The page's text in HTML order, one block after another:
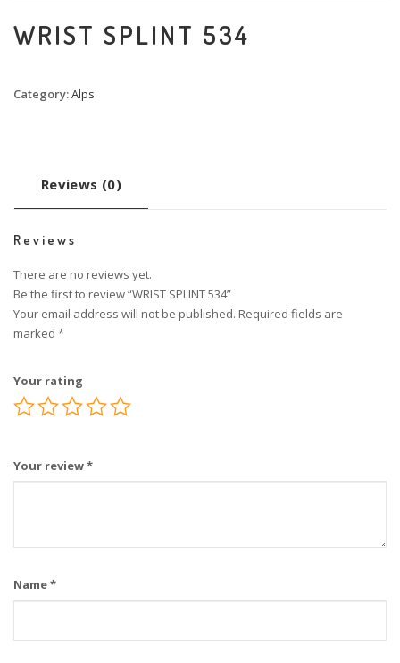
WRIST SPLINT 534
Category:Alps
Reviews (0)
Reviews
There are no reviews yet.
Be the first to review “WRIST SPLINT 534”
Your email address will not be published. Required fields are
marked *
Your rating
Your review*
Name*